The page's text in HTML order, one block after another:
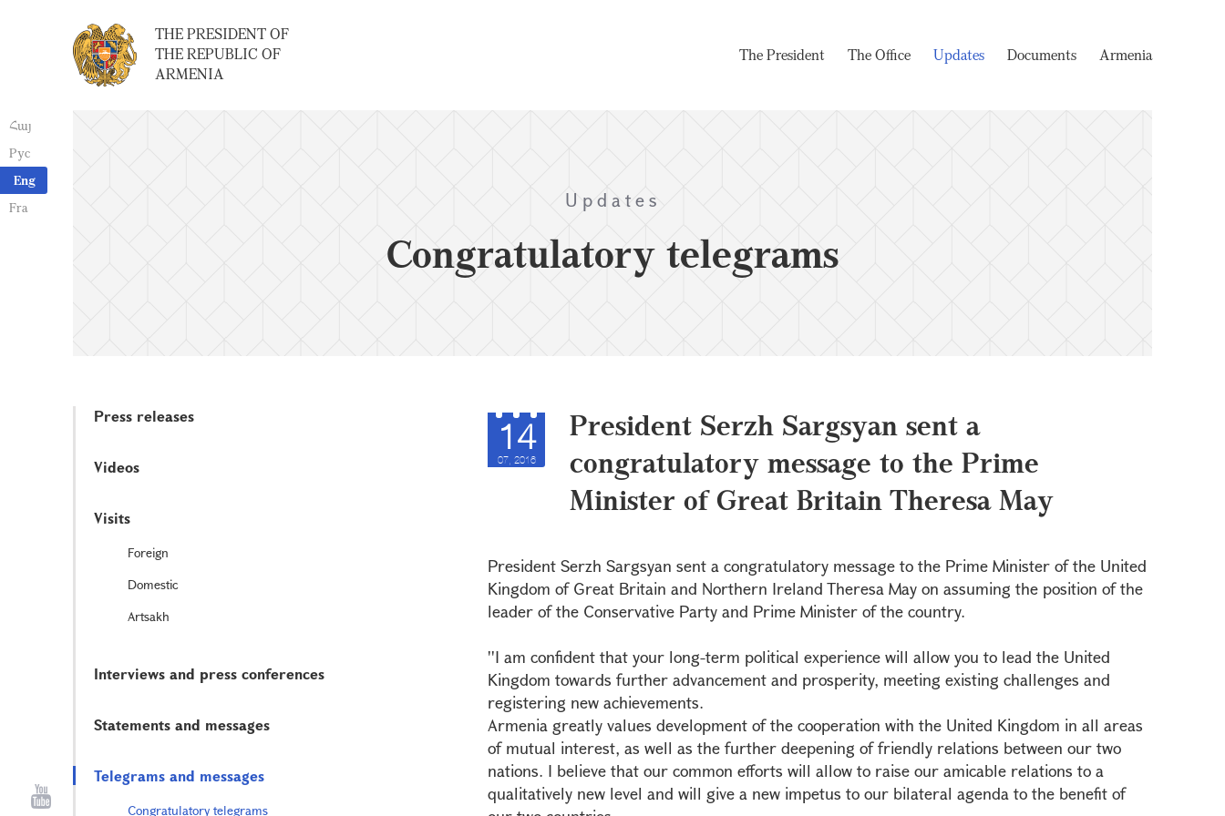
Հայ
Рус
Eng
Fra
THE PRESIDENT OF
THE REPUBLIC OF
ARMENIA
The President The Office Updates Documents Armenia
Updates
Congratulatory telegrams
Press releases
Videos
Visits
Foreign
Domestic
Artsakh
Interviews and press conferences
Statements and messages
Telegrams and messages
Congratulatory telegrams
14
07, 2016
President Serzh Sargsyan sent a
congratulatory message to the Prime
Minister of Great Britain Theresa May
President Serzh Sargsyan sent a congratulatory message to the Prime Minister of the United
Kingdom of Great Britain and Northern Ireland Theresa May on assuming the position of the
leader of the Conservative Party and Prime Minister of the country.
''I am confident that your long-term political experience will allow you to lead the United
Kingdom towards further advancement and prosperity, meeting existing challenges and
registering new achievements.
Armenia greatly values development of the cooperation with the United Kingdom in all areas
of mutual interest, as well as the further deepening of friendly relations between our two
nations. I believe that our common efforts will allow to raise our amicable relations to a
qualitatively new level and will give a new impetus to our bilateral agenda to the benefit of